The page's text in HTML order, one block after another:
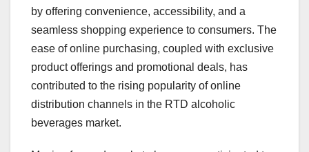
by offering convenience, accessibility, and a
seamless shopping experience to consumers. The
ease of online purchasing, coupled with exclusive
product offerings and promotional deals, has
contributed to the rising popularity of online
distribution channels in the RTD alcoholic
beverages market.